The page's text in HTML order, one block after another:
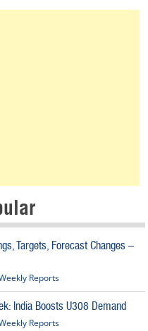
Targets, Forecast Changes –
Reports
India Boosts U308 Demand
Reports